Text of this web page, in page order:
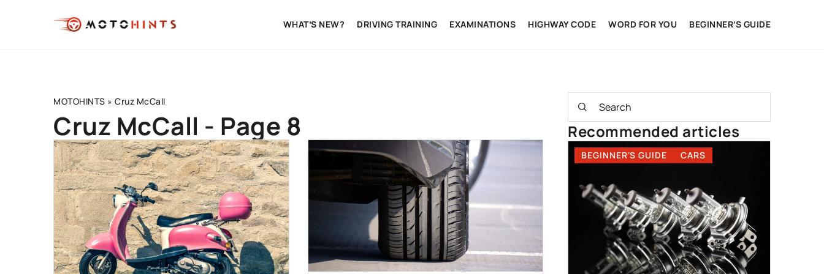
WHAT’S NEW? DRIVING TRAINING EXAMINATIONS HIGHWAY CODE WORD FOR YOU BEGINNER’S GUIDE
MOTOHINTS » Cruz McCall
Cruz McCall - Page 8 Recommended articles
BEGINNER'S GUIDE
DRIVING TECHNIQUE
BEGINNER'S GUIDE CARS BEGINNER'S GUIDE CARS